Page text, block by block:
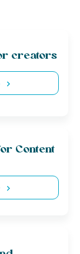
creators
Content